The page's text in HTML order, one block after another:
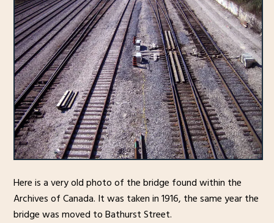
Here is a very old photo of the bridge found within the
Archives of Canada. It was taken in 1916, the same year the
bridge was moved to Bathurst Street.